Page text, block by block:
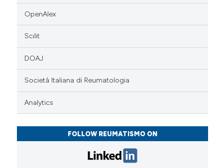
OpenAlex
Scilit
DOAJ
Società Italiana di Reumatologia
Analytics
FOLLOW REUMATISMO ON